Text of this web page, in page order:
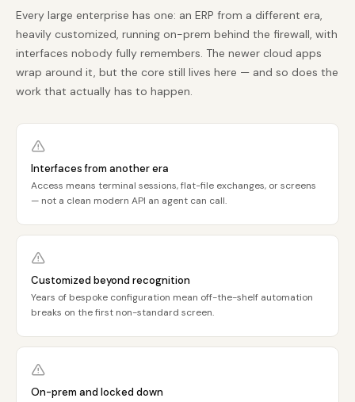
Every large enterprise has one: an ERP from a different era,
heavily customized, running on-prem behind the firewall, with
interfaces nobody fully remembers. The newer cloud apps
wrap around it, but the core still lives here — and so does the
work that actually has to happen.
Interfaces from another era
Access means terminal sessions, flat-file exchanges, or screens
— not a clean modern API an agent can call.
Customized beyond recognition
Years of bespoke configuration mean off-the-shelf automation
breaks on the first non-standard screen.
On-prem and locked down